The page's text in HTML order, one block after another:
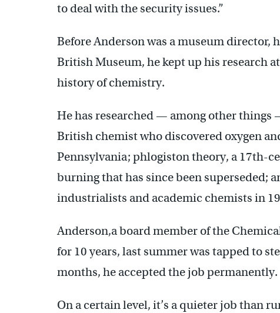
to deal with the security issues.”
Before Anderson was a museum director,
British Museum, he kept up his research
history of chemistry.
He has researched — among other things
British chemist who discovered oxygen
Pennsylvania; phlogiston theory, a 17th-
burning that has since been superseded;
industrialists and academic chemists in
Anderson,a board member of the
for 10 years, last summer was tapped to
months, he accepted the job permanently.
On a certain level, it’s a quieter job than